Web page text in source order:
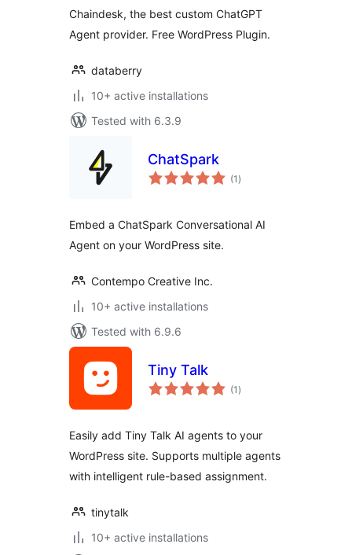
Chaindesk, the best custom ChatGPT
Agent provider. Free WordPress Plugin.
databerry
10+ active installations
Tested with 6.3.9
ChatSpark
(1 total
ratings
)
Embed a ChatSpark Conversational AI
Agent on your WordPress site.
Contempo Creative Inc.
10+ active installations
Tested with 6.9.6
Tiny Talk
(1 total
ratings
)
Easily add Tiny Talk AI agents to your
WordPress site. Supports multiple agents
with intelligent rule-based assignment.
tinytalk
10+ active installations